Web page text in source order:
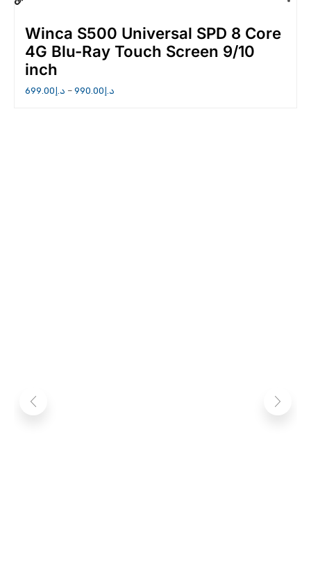
Winca S500 Universal SPD 8 Core
4G Blu-Ray Touch Screen 9/10
inch
د.إ 699.00 – د.إ 990.00